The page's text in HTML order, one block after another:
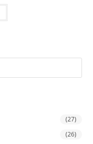
(27)
(26)